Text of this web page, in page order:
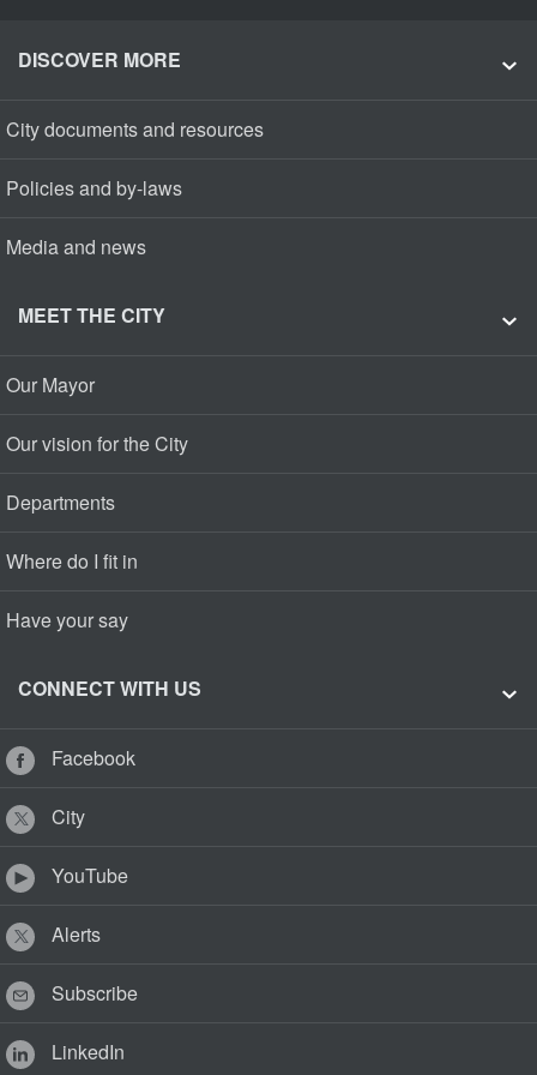
DISCOVER MORE
City documents and resources
Policies and by-laws
Media and news
MEET THE CITY
Our Mayor
Our vision for the City
Departments
Where do I fit in
Have your say
CONNECT WITH US
Facebook
City
YouTube
Alerts
Subscribe
LinkedIn